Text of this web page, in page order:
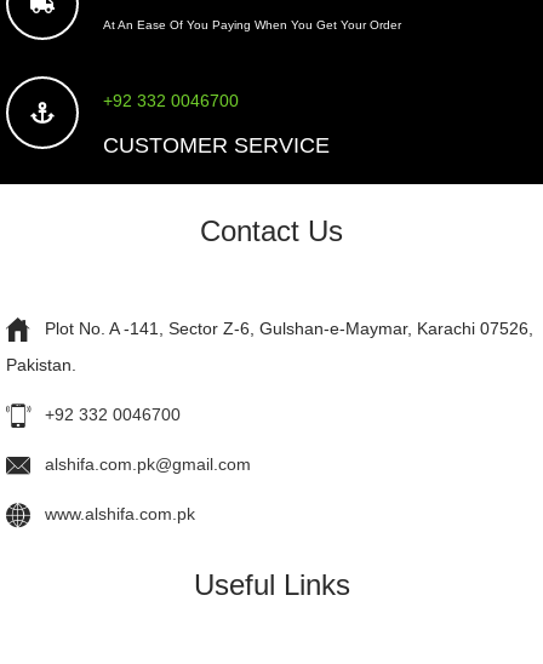
At An Ease Of You Paying When You Get Your Order
+92 332 0046700
CUSTOMER SERVICE
Contact Us
Plot No. A -141, Sector Z-6, Gulshan-e-Maymar, Karachi 07526,
Pakistan.
+92 332 0046700
alshifa.com.pk@gmail.com
www.alshifa.com.pk
Useful Links